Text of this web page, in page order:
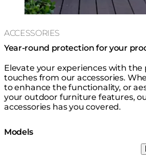
ACCESSORIES
Year-round protection for your
Elevate your experiences with
touches from our accessories.
to enhance the functionality, or
your outdoor furniture features,
accessories has you covered.
Models